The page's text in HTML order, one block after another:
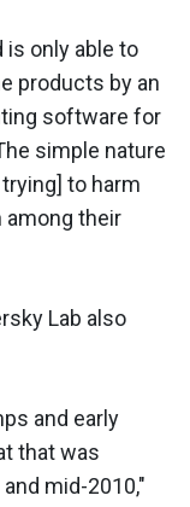
is only able to
products by an
software for
simple nature
to harm
their
Lab also
and early
that was
mid-2010,"